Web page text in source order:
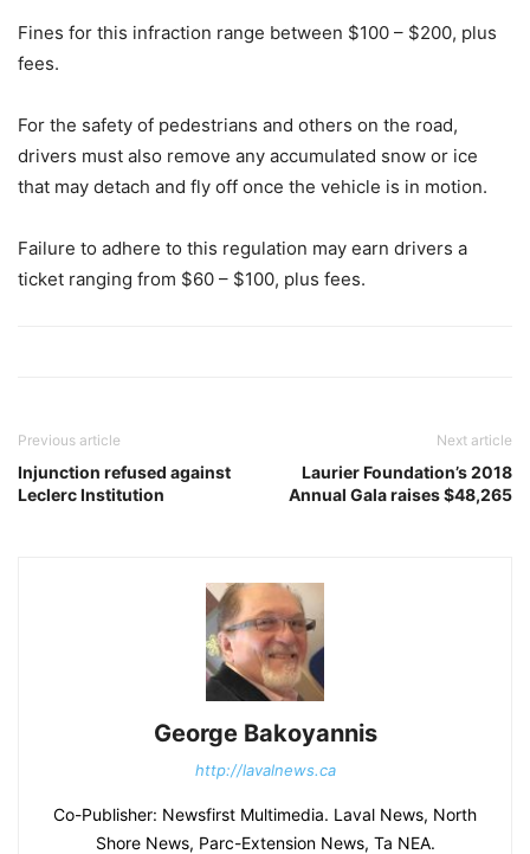
Fines for this infraction range between $100 – $200, plus
fees.
For the safety of pedestrians and others on the road,
drivers must also remove any accumulated snow or ice
that may detach and fly off once the vehicle is in motion.
Failure to adhere to this regulation may earn drivers a
ticket ranging from $60 – $100, plus fees.
Previous article
Injunction refused against
Leclerc Institution
Next article
Laurier Foundation’s 2018
Annual Gala raises $48,265
George Bakoyannis
http://lavalnews.ca
Co-Publisher: Newsfirst Multimedia. Laval News, North
Shore News, Parc-Extension News, Ta NEA.